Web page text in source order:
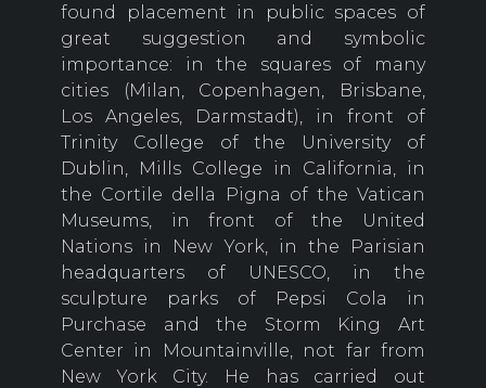
found placement in public spaces of
great suggestion and symbolic
importance: in the squares of many
cities (Milan, Copenhagen, Brisbane,
Los Angeles, Darmstadt), in front of
Trinity College of the University of
Dublin, Mills College in California, in
the Cortile della Pigna of the Vatican
Museums, in front of the United
Nations in New York, in the Parisian
headquarters of UNESCO, in the
sculpture parks of Pepsi Cola in
Purchase and the Storm King Art
Center in Mountainville, not far from
New York City. He has carried out